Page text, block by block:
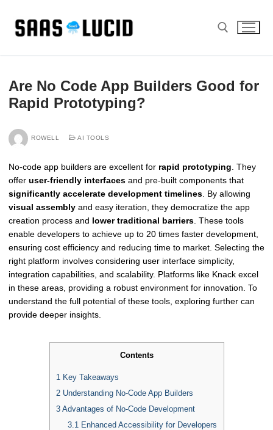
content
Are No Code App Builders Good for
Rapid Prototyping?
ROWELL AI TOOLS
No-code app builders are excellent for rapid prototyping . They
offer user-friendly interfaces and pre-built components that
significantly accelerate development timelines . By allowing
visual assembly and easy iteration, they democratize the app
creation process and lower traditional barriers . These tools
enable developers to achieve up to 20 times faster development,
ensuring cost efficiency and reducing time to market. Selecting the
right platform involves considering user interface simplicity,
integration capabilities, and scalability. Platforms like Knack excel
in these areas, providing a robust environment for innovation. To
understand the full potential of these tools, exploring further can
provide deeper insights.
Contents
1 Key Takeaways
2Understanding No-Code App Builders
3Advantages of No-Code Development
3.1 Enhanced Accessibility for Developers